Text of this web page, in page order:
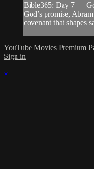
Bible365: Day 7 —
God’s promise,
covenant that shapes
YouTube Movies Premium
Sign in
×